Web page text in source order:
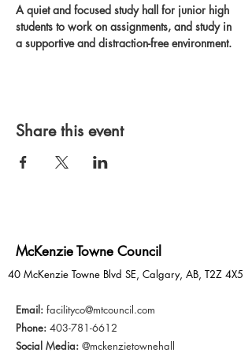
A quiet and focused study hall for junior high
students to work on assignments, and study in
a supportive and distraction-free environment.
Share this event
McKenzie Towne Council
40 McKenzie Towne Blvd SE, Calgary, AB, T2Z 4X5
Email: facilityco@mtcouncil.com
Phone: 403-781-6612
Social Media: @mckenzietownehall